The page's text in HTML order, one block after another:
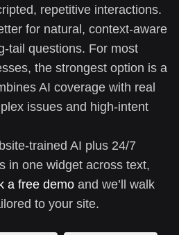
repetitive interactions.
for natural, context-aware
tail questions. For most
the strongest option is a
AI coverage with real
issues and high-intent
trained AI plus 24/7
in one widget across text,
a free demo and we’ll walk
to your site.